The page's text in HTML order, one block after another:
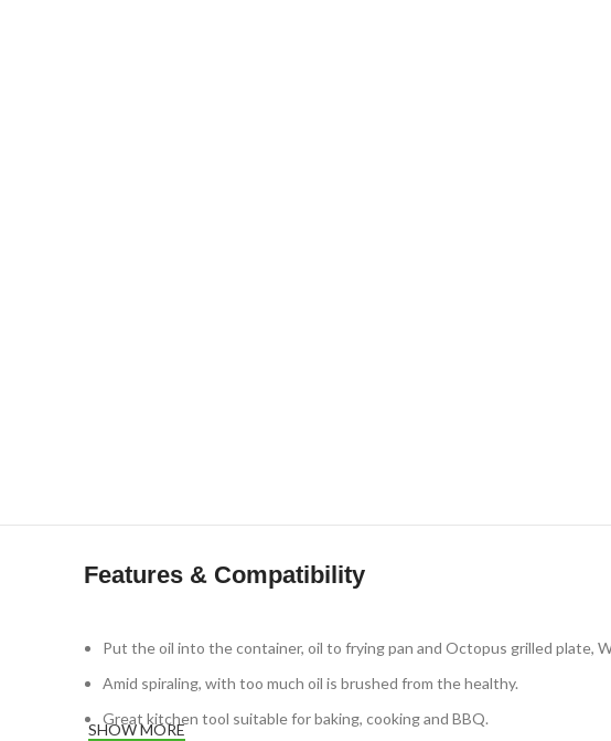
Features & Compatibility
Put the oil into the container, oil to frying pan and Octopus grilled plate,
Amid spiraling, with too much oil is brushed from the healthy.
Great kitchen tool suitable for baking, cooking and BBQ.
SHOW MORE